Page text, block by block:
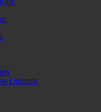
Lighters